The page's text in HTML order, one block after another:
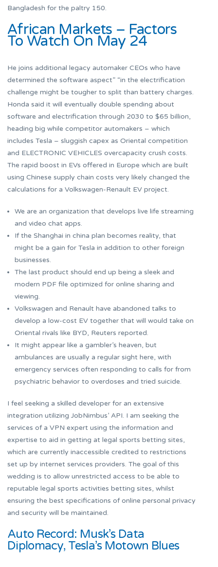
Bangladesh for the paltry 150.
African Markets – Factors
To Watch On May 24
He joins additional legacy automaker CEOs who have
determined the software aspect” “in the electrification
challenge might be tougher to split than battery charges.
Honda said it will eventually double spending about
software and electrification through 2030 to $65 billion,
heading big while competitor automakers – which
includes Tesla – sluggish capex as Oriental competition
and ELECTRONIC VEHICLES overcapacity crush costs.
The rapid boost in EVs offered in Europe which are built
using Chinese supply chain costs very likely changed the
calculations for a Volkswagen-Renault EV project.
We are an organization that develops live life streaming
and video chat apps.
If the Shanghai in china plan becomes reality, that
might be a gain for Tesla in addition to other foreign
businesses.
The last product should end up being a sleek and
modern PDF file optimized for online sharing and
viewing.
Volkswagen and Renault have abandoned talks to
develop a low-cost EV together that will would take on
Oriental rivals like BYD, Reuters reported.
It might appear like a gambler’s heaven, but
ambulances are usually a regular sight here, with
emergency services often responding to calls for from
psychiatric behavior to overdoses and tried suicide.
I feel seeking a skilled developer for an extensive
integration utilizing JobNimbus’ API. I am seeking the
services of a VPN expert using the information and
expertise to aid in getting at legal sports betting sites,
which are currently inaccessible credited to restrictions
set up by internet services providers. The goal of this
wedding is to allow unrestricted access to be able to
reputable legal sports activities betting sites, whilst
ensuring the best specifications of online personal privacy
and security will be maintained.
Auto Record: Musk’s Data
Diplomacy, Tesla’s Motown Blues